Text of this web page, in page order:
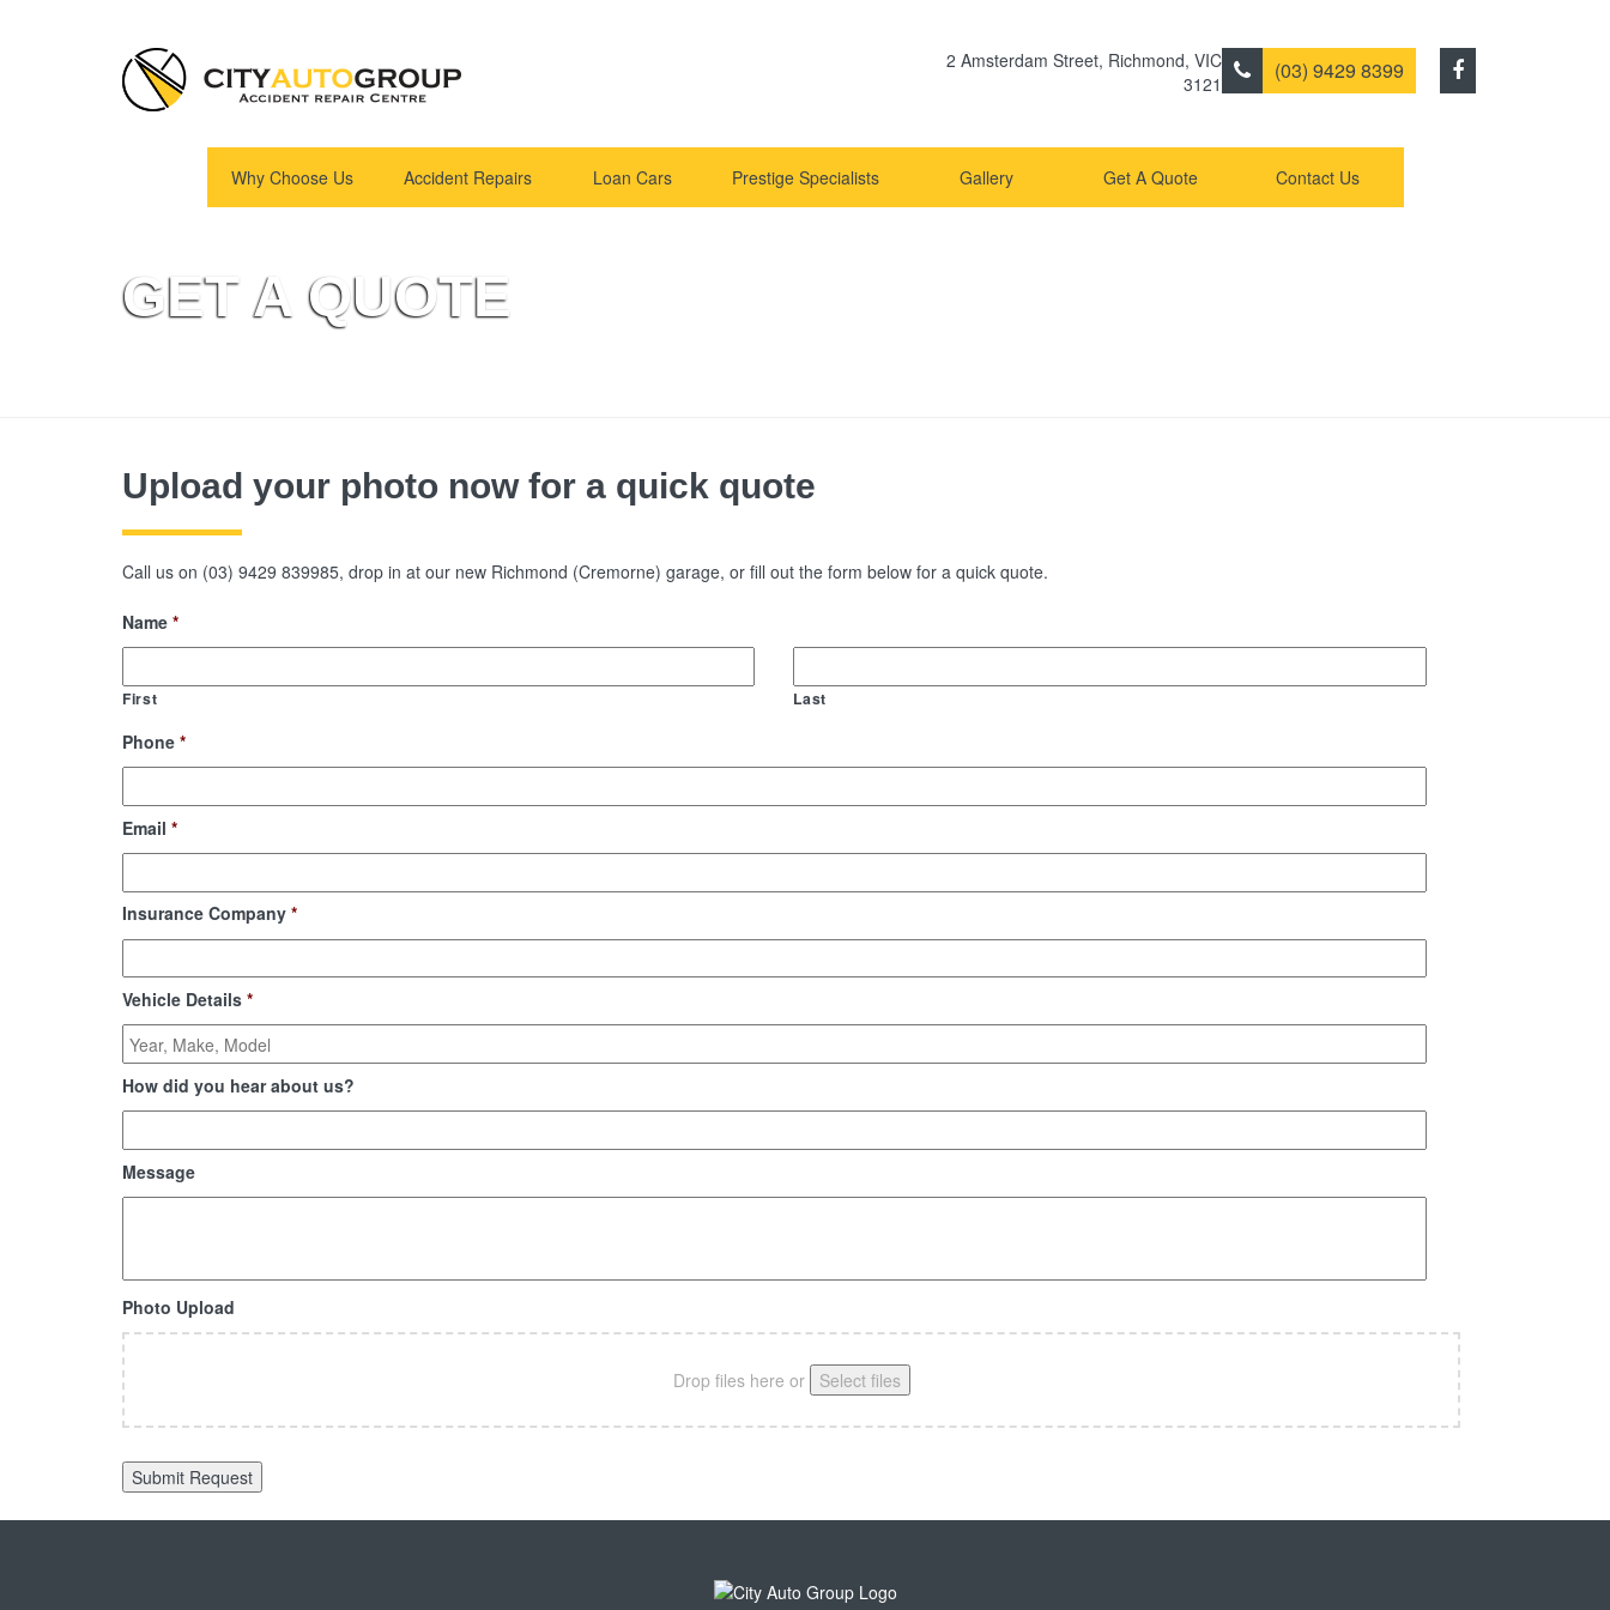
(03) 9429 8399
2 Amsterdam Street, Richmond, VIC
3121
Why Choose Us Accident Repairs Loan Cars Prestige Specialists Gallery Get A Quote Contact Us
GET A QUOTE
Upload your photo now for a quick quote
Call us on (03) 9429 839985, drop in at our new Richmond (Cremorne) garage, or fill out the form below for a quick quote.
Name *
First Last
Phone *
Email *
Insurance Company *
Vehicle Details *
How did you hear about us?
Message
Photo Upload
Drop files here or
file
types:
jpg,